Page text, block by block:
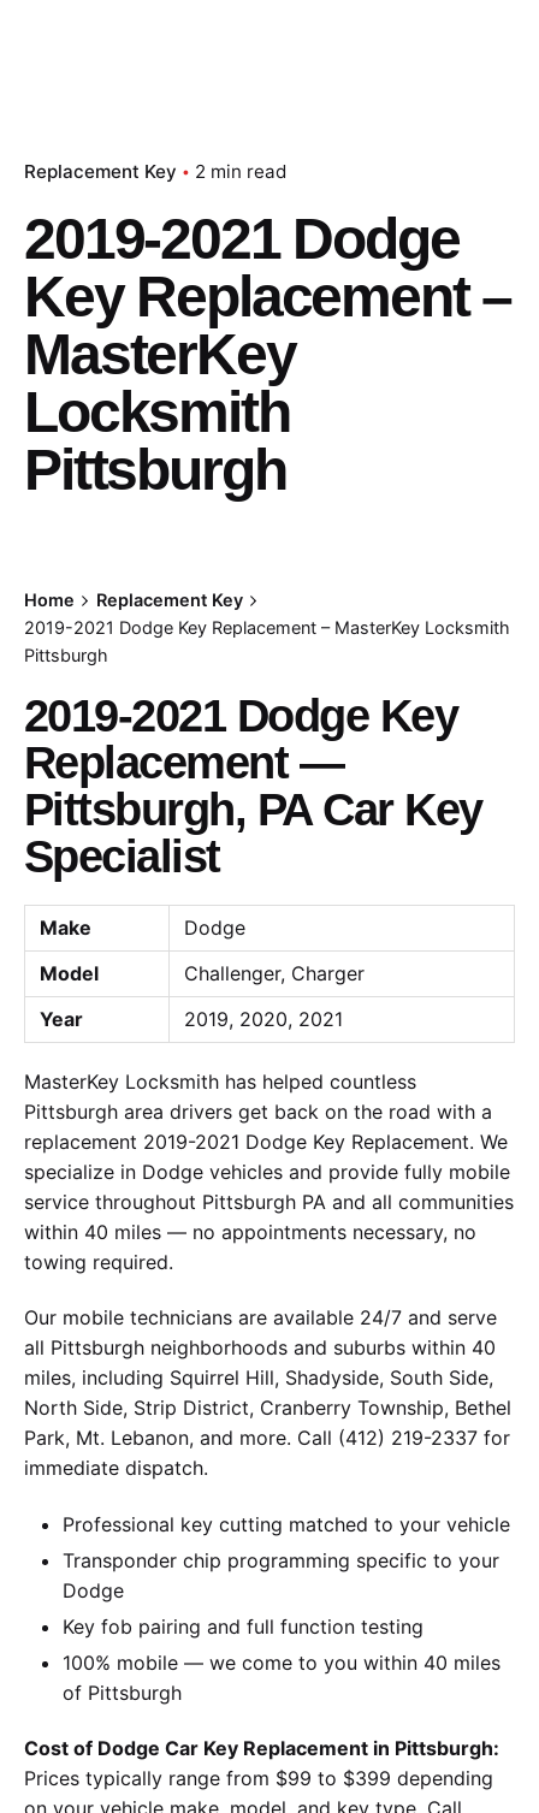
Replacement Key 2 min read
2019-2021 Dodge
Key Replacement –
MasterKey
Locksmith
Pittsburgh
Home
Replacement Key
2019-2021 Dodge Key Replacement – MasterKey Locksmith
Pittsburgh
2019-2021 Dodge Key
Replacement —
Pittsburgh, PA Car Key
Specialist
Make
Dodge
Model
Challenger, Charger
Year
2019, 2020, 2021
MasterKey Locksmith has helped countless
Pittsburgh area drivers get back on the road with a
replacement 2019-2021 Dodge Key Replacement. We
specialize in Dodge vehicles and provide fully mobile
service throughout Pittsburgh PA and all communities
within 40 miles — no appointments necessary, no
towing required.
Our mobile technicians are available 24/7 and serve
all Pittsburgh neighborhoods and suburbs within 40
miles, including Squirrel Hill, Shadyside, South Side,
North Side, Strip District, Cranberry Township, Bethel
Park, Mt. Lebanon, and more. Call (412) 219-2337 for
immediate dispatch.
Professional key cutting matched to your vehicle
Transponder chip programming specific to your
Dodge
Key fob pairing and full function testing
100% mobile — we come to you within 40 miles
of Pittsburgh
Cost of Dodge Car Key Replacement in Pittsburgh:
Prices typically range from $99 to $399 depending